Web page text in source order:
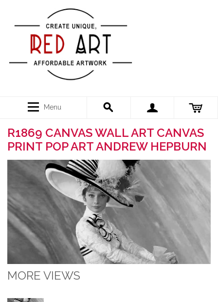
Menu
R1869 CANVAS WALL ART CANVAS
PRINT POP ART ANDREW HEPBURN
MORE VIEWS